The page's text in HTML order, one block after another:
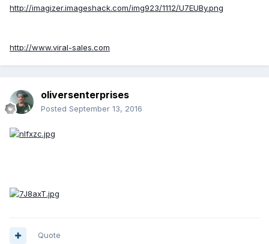
http://imagizer.imageshack.com/img923/1112/U7EUBy.png
http://www.viral-sales.com
oliversenterprises
Posted September 13, 2016
Quote